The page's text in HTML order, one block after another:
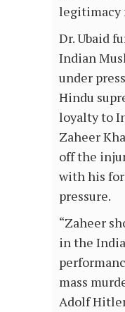
legitimacy
Dr. Ubaid
Indian
under
Hindu
loyalty to
Zaheer
off the
with his
pressure.
“Zaheer
in the
mass
Adolf